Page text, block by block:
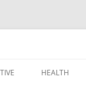
HEALTH